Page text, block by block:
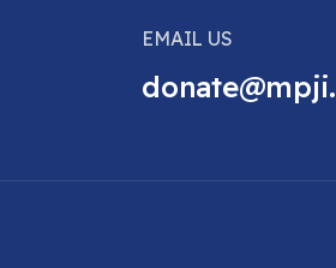
EMAIL US